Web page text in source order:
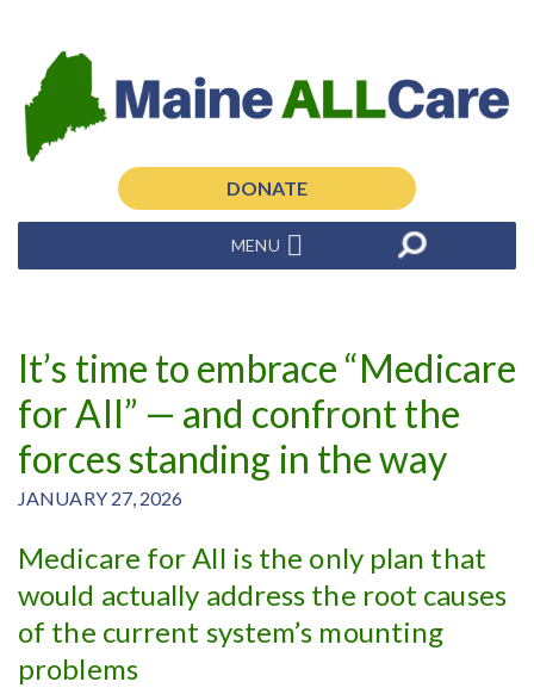
DONATE
MENU
It’s time to embrace “Medicare
for All” — and confront the
forces standing in the way
JANUARY 27, 2026
Medicare for All is the only plan that
would actually address the root causes
of the current system’s mounting
problems